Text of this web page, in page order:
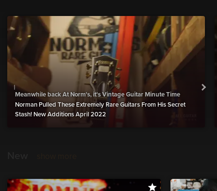
Meanwhile back At Norm's, it's Vintage Guitar Minute Time
Norman Pulled These Extremely Rare Guitars From His Secret
Stash! New Additions April 2022